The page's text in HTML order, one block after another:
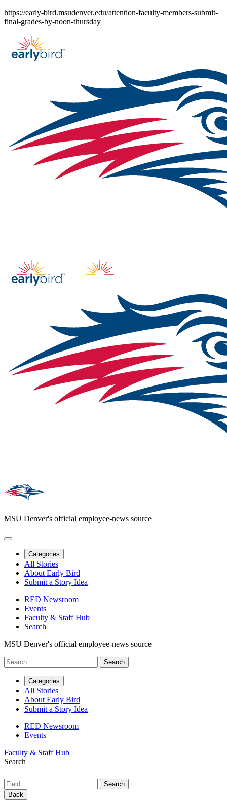
Skip
to
https://early-bird.msudenver.edu/attention-faculty-members-submit-
final-grades-by-noon-thursday
MSU Denver's official employee-news source
Categories
All Stories
About Early Bird
Submit a Story Idea
RED Newsroom
Events
Faculty & Staff Hub
Search
MSU Denver's official employee-news source
Categories
All Stories
About Early Bird
Submit a Story Idea
RED Newsroom
Events
Faculty & Staff Hub
Search
Back